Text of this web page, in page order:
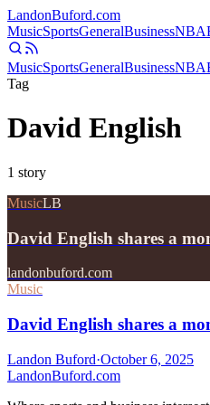
LandonBuford.com
MusicSportsGeneralBusinessNBA
MusicSportsGeneralBusinessNBA
Tag
David English
1 story
MusicLB
David English shares a
landonbuford.com
Music
David English shares a
Landon Buford·October 6, 2025
LandonBuford.com